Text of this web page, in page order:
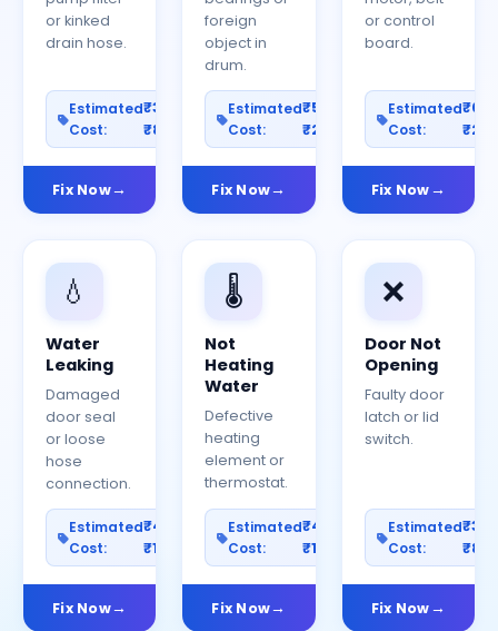
or kinked
drain hose.
Estimated
Cost:
₹300–
₹800
Fix Now
foreign
object in
drum.
Estimated
Cost:
₹500–
₹2000
Fix Now
or control
board.
Estimated
Cost:
Fix Now
💧
Water
Leaking
Damaged
door seal
or loose
hose
connection.
Estimated
Cost:
₹400–
₹1200
Fix Now
🌡️
Not
Heating
Water
Defective
heating
element or
thermostat.
Estimated
Cost:
₹400–
₹1000
Fix Now
❌
Door Not
Opening
Faulty door
latch or lid
switch.
Estimated
Cost:
Fix Now